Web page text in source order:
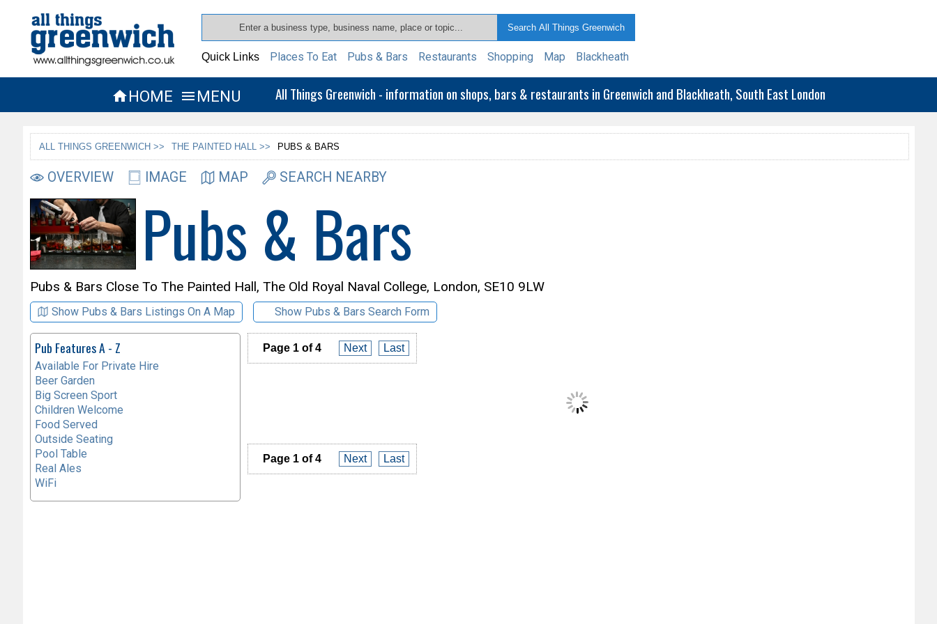
Quick Links Places To Eat Pubs & Bars Restaurants Shopping Map Blackheath
HOME  MENU All Things Greenwich - information on shops, bars & restaurants in Greenwich and Blackheath, South East London
ALL THINGS GREENWICH >> THE PAINTED HALL >> PUBS & BARS
OVERVIEW IMAGE MAP SEARCH NEARBY
Pubs & Bars
Pubs & Bars Close To The Painted Hall, The Old Royal Naval College, London, SE10 9LW
Show Pubs & Bars Listings On A Map Show Pubs & Bars Search Form
Page 1 of 4 Next Last
Page 1 of 4 Next Last
Pub Features A - Z
Available For Private Hire
Beer Garden
Big Screen Sport
Children Welcome
Food Served
Outside Seating
Pool Table
Real Ales
WiFi